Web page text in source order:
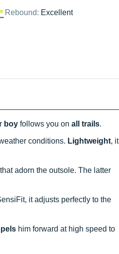
Rebound: Excellent
boy follows you on all trails.
conditions. Lightweight, it
adorn the outsole. The latter
it adjusts perfectly to the
him forward at high speed to